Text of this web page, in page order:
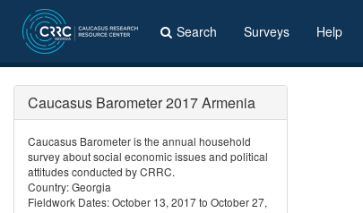
Search Surveys Help
Caucasus Barometer 2017 Armenia
Caucasus Barometer is the annual household
survey about social economic issues and political
attitudes conducted by CRRC.
Country: Georgia
Fieldwork Dates: October 13, 2017 to October 27,